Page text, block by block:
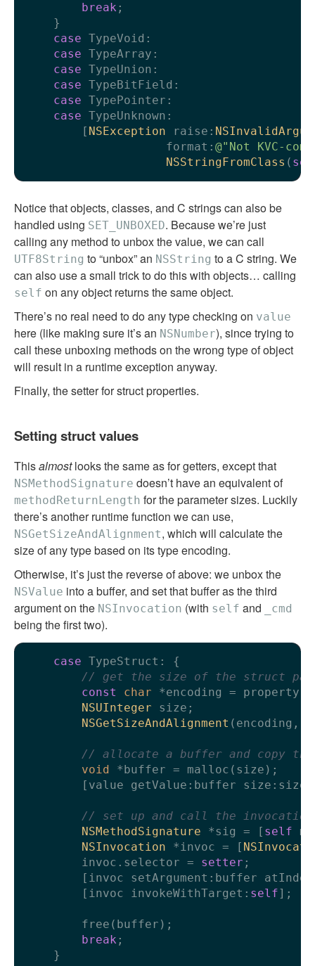
break ;
    }
case TypeVoid:
case TypeArray:
case TypeUnion:
case TypeBitField:
case TypePointer:
case TypeUnknown:
        [
NSException raise:
                    format:
@"Not KVC-
NSStringFromClass (
Notice that objects, classes, and C strings can also be
handled using SET_UNBOXED. Because we’re just
calling any method to unbox the value, we can call
UTF8String to “unbox” an NSString to a C string. We
can also use a small trick to do this with objects… calling
self on any object returns the same object.
There’s no real need to do any type checking on value
here (like making sure it’s an NSNumber), since trying to
call these unboxing methods on the wrong type of object
will result in a runtime exception anyway.
Finally, the setter for struct properties.
Setting struct values
Thisalmostlooks the same as for getters, except that
NSMethodSignature doesn’t have an equivalent of
methodReturnLength for the parameter sizes. Luckily
there’s another runtime function we can use,
NSGetSizeAndAlignment, which will calculate the
size of any type based on its type encoding.
Otherwise, it’s just the reverse of above: we unbox the
NSValue into a buffer, and set that buffer as the third
argument on the NSInvocation (with self and _cmd
being the first two).
case TypeStruct: {
// get the size of the struct
const
char *encoding =
NSUInteger size;
NSGetSizeAndAlignment (encoding,
// allocate a buffer and copy
void
*buffer = malloc(size);
[value getValue:buffer
// set up and call the invocation
NSMethodSignature *sig = [ self
NSInvocation *invoc = [
        invoc.selector =
setter ;
[invoc setArgument:buffer
        [invoc invokeWithTarget:
self];
        free(buffer);
break ;
    }